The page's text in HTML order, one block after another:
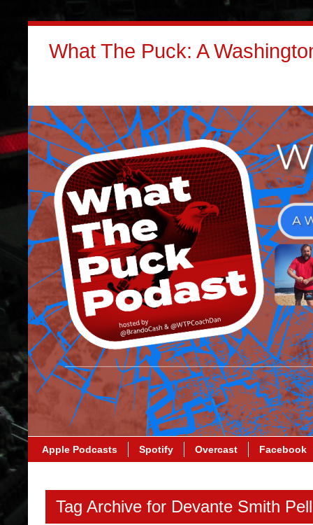
What The Puck: A
Apple Podcasts Spotify Overcast Facebook
Tag Archive for Devante Smith